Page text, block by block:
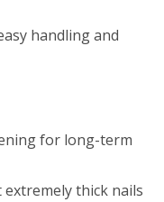
handling and
for long-term
thick nails